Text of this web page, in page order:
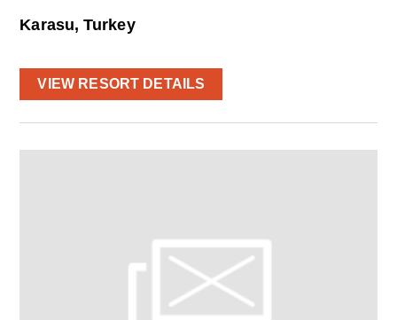
Karasu, Turkey
VIEW RESORT DETAILS